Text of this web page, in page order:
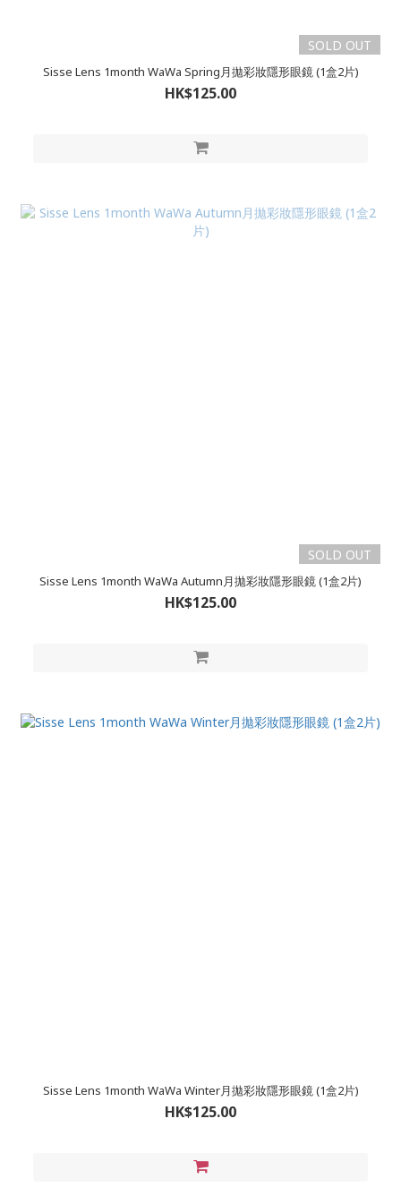
SOLD OUT
Sisse Lens 1month WaWa Spring月拋彩妝隱形眼鏡 (1盒2片)
HK$125.00
SOLD OUT
Sisse Lens 1month WaWa Autumn月拋彩妝隱形眼鏡 (1盒2片)
HK$125.00
Sisse Lens 1month WaWa Winter月拋彩妝隱形眼鏡 (1盒2片)
HK$125.00